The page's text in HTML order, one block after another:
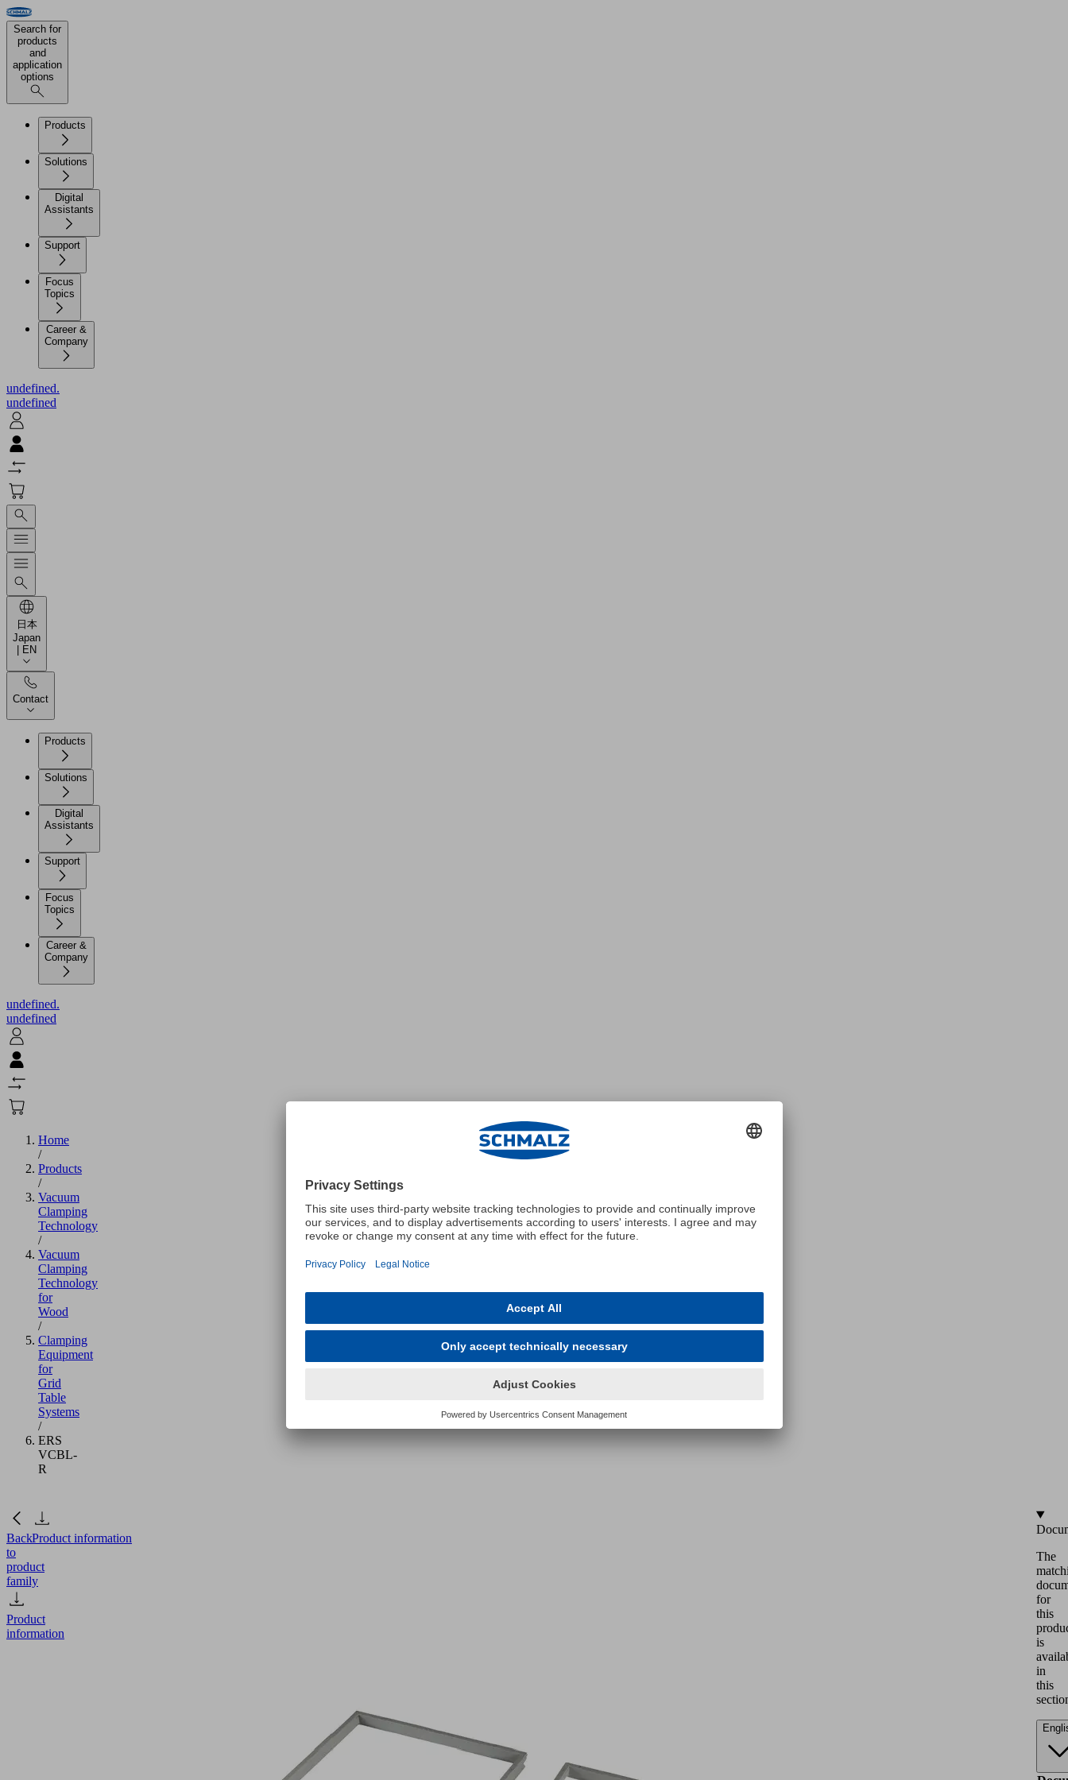
Search for
products
and
application
options
Products
Solutions
Digital
Assistants
Support
Focus
Topics
Career &
Company
undefined.
undefined
日本
Japan
| EN
Contact
Products
Solutions
Digital
Assistants
Support
Focus
Topics
Career &
Company
undefined.
undefined
Home
/
Products
/
Vacuum
Clamping
Technology
/
Vacuum
Clamping
Technology
for
Wood
/
Clamping
Equipment
for
Grid
Table
Systems
/
ERS
VCBL-
R
Back
to
product
family
Product
information
Product information
The
for
this
is
in
this